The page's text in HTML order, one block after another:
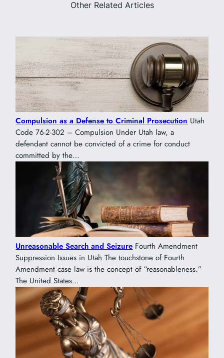
Other Related Articles
Compulsion as a Defense to Criminal Prosecution Utah
Code 76-2-302 – Compulsion Under Utah law, a
defendant cannot be convicted of a crime for conduct
committed by the…
Unreasonable Search and Seizure Fourth Amendment
Suppression Issues in Utah The touchstone of Fourth
Amendment case law is the concept of “reasonableness.”
The United States…